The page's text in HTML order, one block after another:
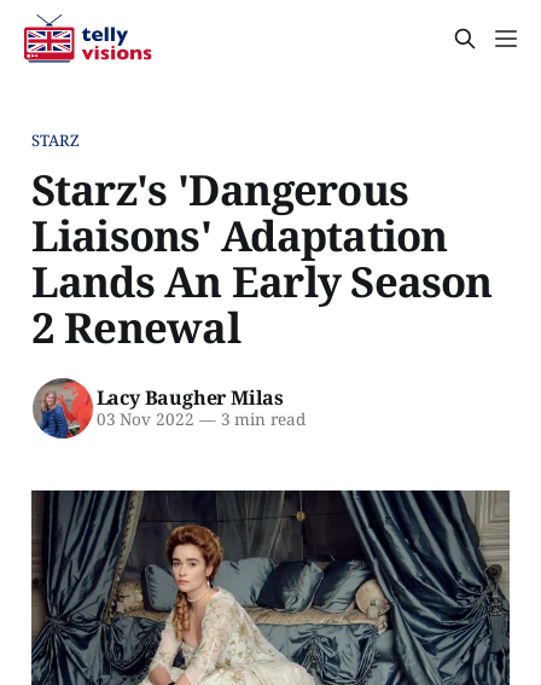
STARZ
Starz's 'Dangerous
Liaisons' Adaptation
Lands An Early Season
2 Renewal
Lacy Baugher Milas
03 Nov 2022 —3 min read